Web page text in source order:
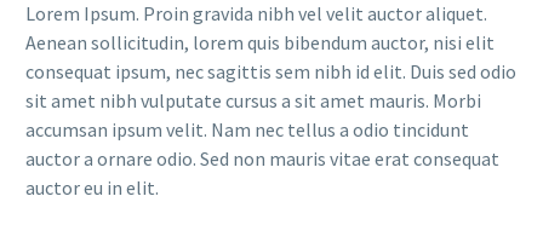
Lorem Ipsum. Proin gravida nibh vel velit auctor aliquet.
Aenean sollicitudin, lorem quis bibendum auctor, nisi elit
consequat ipsum, nec sagittis sem nibh id elit. Duis sed odio
sit amet nibh vulputate cursus a sit amet mauris. Morbi
accumsan ipsum velit. Nam nec tellus a odio tincidunt
auctor a ornare odio. Sed non mauris vitae erat consequat
auctor eu in elit.